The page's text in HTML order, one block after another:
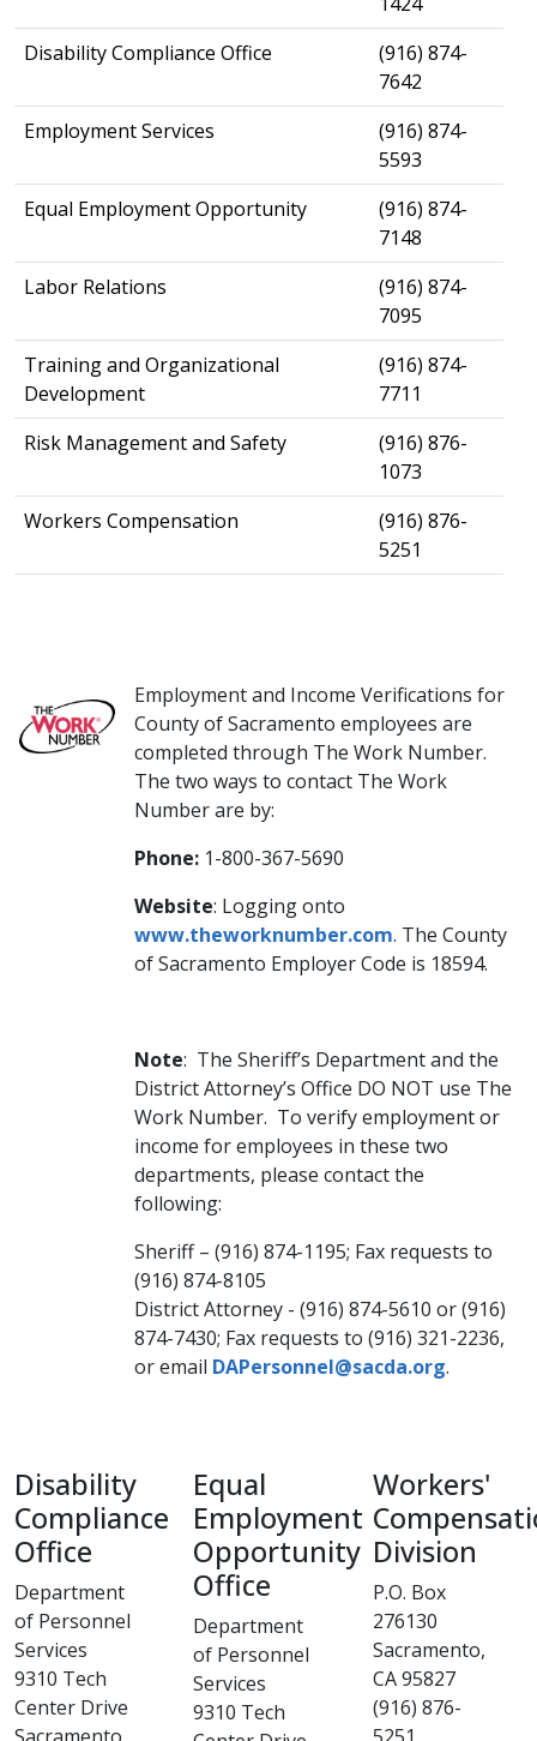
​Disability Compliance Office
​(916) 874-
7642
​Employment Services
​(916) 874-
5593
​Equal Employment Opportunity
​(916) 874-
7148
​Labor Relations
​(916) 874-
7095
​Training and Organizational
Development
​(916) 874-
7711
​Risk Management and Safety
(916) 876-
1073
Workers Compensation
​(916) 876-
5251
Employment and Income Verifications for
County of Sacramento employees are
completed through The Work Number.
The two ways to contact The Work
Number are by:
Phone: 1-800-367-5690
Website: Logging onto
www.theworknumber.com. The County
of Sacramento Employer Code is 18594. ​
Note: The Sheriff’s Department and the
District Attorney’s Office DO NOT use The
Work Number. To verify employment or
income for employees in these two
departments, please contact the
following:
Sheriff – (916) 874-1195; Fax requests to
(916) 874-8105​
District Attorney - (916) 874-5610 or (916)
874-7430; Fax requests to (916) 321-2236,
or email DAPersonnel@sacda.org​.
Disability
Compliance
Office
Department
of Personnel
Services
9310 Tech
Center Drive​
Equal
Employment
Opportunity
Office
Department
of Personnel
Services
9310 Tech
Workers'
Division
P.O. Box
276130
Sacramento,
CA 95827
(916) 876-